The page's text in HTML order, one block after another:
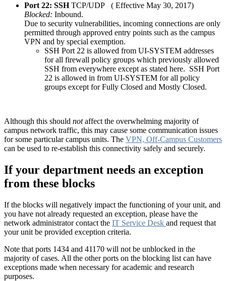
Port 22: SSHTCP/UDP ( Effective May 30, 2017)
Blocked: Inbound.
Due to security vulnerabilities, incoming connections are only
permitted through approved entry points such as the campus
VPN and by special exemption.
SSH Port 22 is allowed from UI-SYSTEM addresses
for all firewall policy groups which previously allowed
SSH from everywhere except as stated here. SSH Port
22 is allowed in from UI-SYSTEM for all policy
groups except for Fully Closed and Mostly Closed.
Although this should notaffect the overwhelming majority of
campus network traffic, this may cause some communication issues
for some particular campus units. The VPN, Off-Campus Customers
can be used to re-establish this connectivity safely and securely.
If your department needs an exception
from these blocks
If the blocks will negatively impact the functioning of your unit, and
you have not already requested an exception, please have the
network administrator contact the IT Service Desk and request that
your unit be provided exception criteria.
Note that ports 1434 and 41170 will not be unblocked in the
majority of cases. All the other ports on the blocking list can have
exceptions made when necessary for academic and research
purposes.